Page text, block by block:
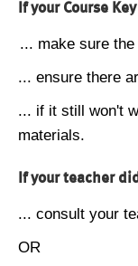
If your Course
... make sure
... ensure there
... if it still won't
materials.
If your teacher
... consult your
OR